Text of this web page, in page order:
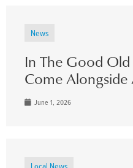
News
In The Good
Come
June 1, 2026